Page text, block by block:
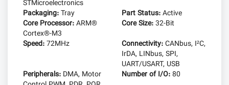
STMicroelectronics
Packaging:Tray Part Status:Active
Core Processor:ARM®
Cortex®-M3
Core Size:32-Bit
Speed:72MHz Connectivity:CANbus, I²C,
IrDA, LINbus, SPI,
UART/USART, USB
Peripherals: DMA, Motor
Number of I/O:80